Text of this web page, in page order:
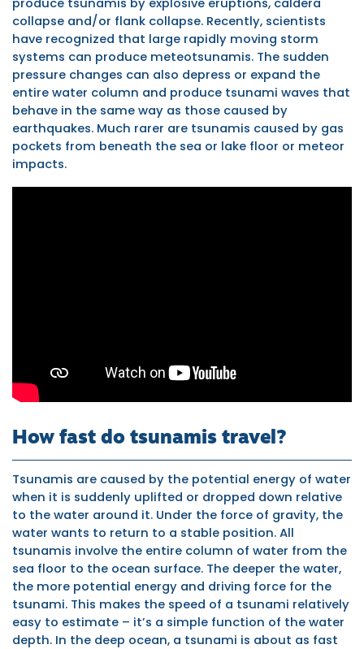
produce tsunamis by explosive eruptions, caldera
collapse and/or flank collapse. Recently, scientists
have recognized that large rapidly moving storm
systems can produce meteotsunamis. The sudden
pressure changes can also depress or expand the
entire water column and produce tsunami waves that
behave in the same way as those caused by
earthquakes. Much rarer are tsunamis caused by gas
pockets from beneath the sea or lake floor or meteor
impacts.
How fast do tsunamis travel?
Tsunamis are caused by the potential energy of water
when it is suddenly uplifted or dropped down relative
to the water around it. Under the force of gravity, the
water wants to return to a stable position. All
tsunamis involve the entire column of water from the
sea floor to the ocean surface. The deeper the water,
the more potential energy and driving force for the
tsunami. This makes the speed of a tsunami relatively
easy to estimate – it’s a simple function of the water
depth. In the deep ocean, a tsunami is about as fast